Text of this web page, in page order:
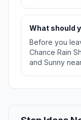
What should
Before you
Chance Rain
and Sunny